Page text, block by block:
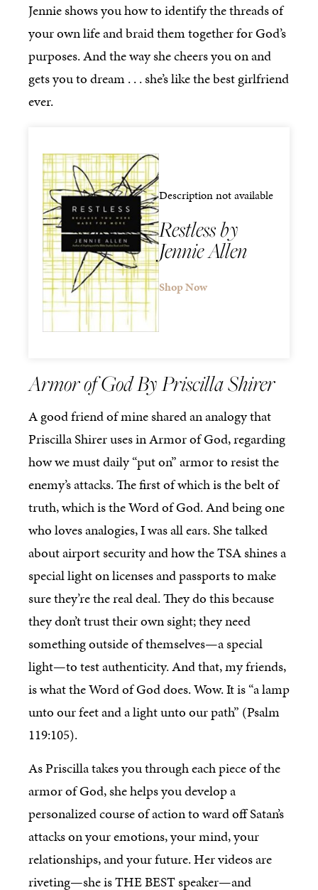
Jennie shows you how to identify the threads of
your own life and braid them together for God’s
purposes. And the way she cheers you on and
gets you to dream . . . she’s like the best girlfriend
ever.
Description not available
Restless by
Jennie Allen
Shop Now
Armor of God By Priscilla Shirer
A good friend of mine shared an analogy that
Priscilla Shirer uses in Armor of God, regarding
how we must daily “put on” armor to resist the
enemy’s attacks. The first of which is the belt of
truth, which is the Word of God. And being one
who loves analogies, I was all ears. She talked
about airport security and how the TSA shines a
special light on licenses and passports to make
sure they’re the real deal. They do this because
they don’t trust their own sight; they need
something outside of themselves—a special
light—to test authenticity. And that, my friends,
is what the Word of God does. Wow. It is “a lamp
unto our feet and a light unto our path” (Psalm
119:105).
As Priscilla takes you through each piece of the
armor of God, she helps you develop a
personalized course of action to ward off Satan’s
attacks on your emotions, your mind, your
relationships, and your future. Her videos are
riveting—she is THE BEST speaker—and